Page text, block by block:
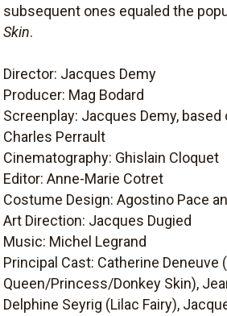
subsequent ones equaled the
Skin.
Director: Jacques Demy
Producer: Mag Bodard
Screenplay: Jacques Demy, based
Charles Perrault
Cinematography: Ghislain Cloquet
Editor: Anne-Marie Cotret
Costume Design: Agostino Pace
Art Direction: Jacques Dugied
Music: Michel Legrand
Principal Cast: Catherine Deneuve
Queen/Princess/Donkey Skin),
Delphine Seyrig (Lilac Fairy),